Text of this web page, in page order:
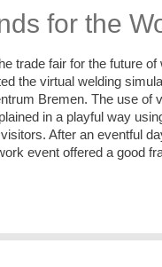
for the
trade fair for the future
the virtual welding
Bremen. The use of
in a playful way
After an eventful
event offered a good